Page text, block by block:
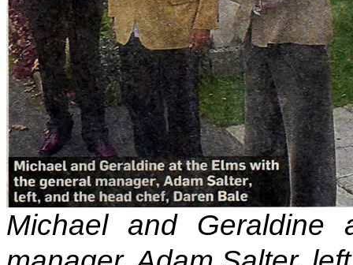
Michael and